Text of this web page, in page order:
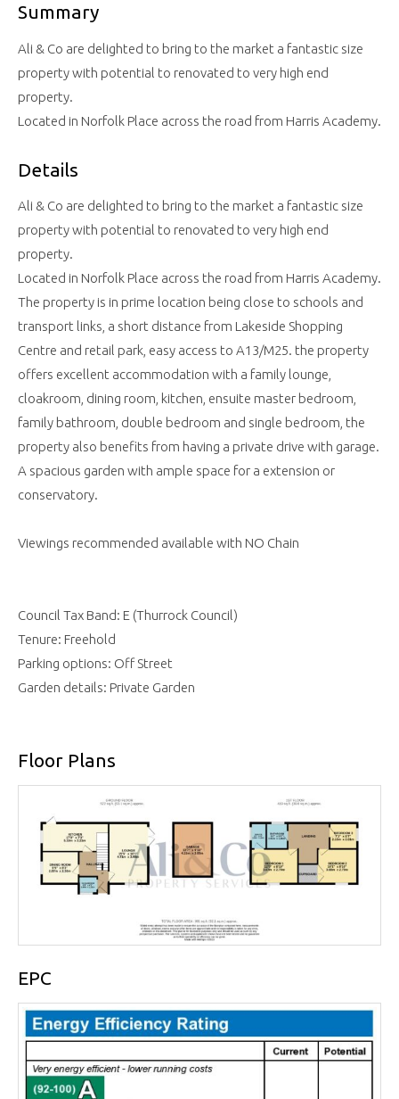
Summary
Ali & Co are delighted to bring to the market a fantastic size
property with potential to renovated to very high end
property.
Located in Norfolk Place across the road from Harris Academy.
Details
Ali & Co are delighted to bring to the market a fantastic size
property with potential to renovated to very high end
property.
Located in Norfolk Place across the road from Harris Academy.
The property is in prime location being close to schools and
transport links, a short distance from Lakeside Shopping
Centre and retail park, easy access to A13/M25. the property
offers excellent accommodation with a family lounge,
cloakroom, dining room, kitchen, ensuite master bedroom,
family bathroom, double bedroom and single bedroom, the
property also benefits from having a private drive with garage.
A spacious garden with ample space for a extension or
conservatory.
Viewings recommended available with NO Chain
Council Tax Band: E (Thurrock Council)
Tenure: Freehold
Parking options: Off Street
Garden details: Private Garden
Floor Plans
EPC